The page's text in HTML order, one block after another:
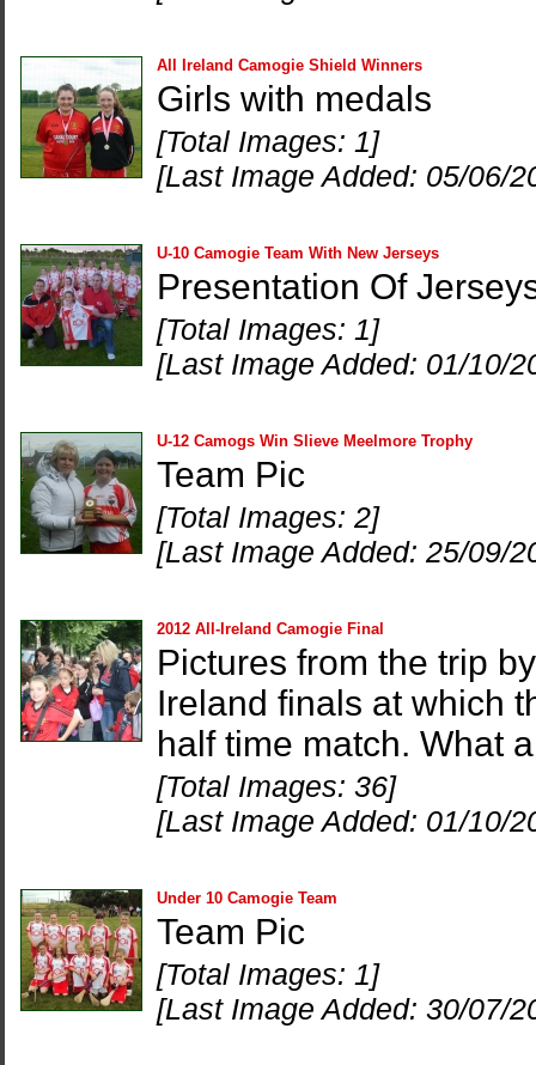
All Ireland Camogie Shield Winners
Girls with medals
[Total Images: 1]
[Last Image Added: 05/06/
U-10 Camogie Team With New Jerseys
Presentation Of
[Total Images: 1]
[Last Image Added: 01/10/
U-12 Camogs Win Slieve Meelmore Trophy
Team Pic
[Total Images: 2]
[Last Image Added: 25/09/
2012 All-Ireland Camogie Final
Pictures from the trip
Ireland finals at which
half time match. What
[Total Images: 36]
[Last Image Added: 01/10/
Under 10 Camogie Team
Team Pic
[Total Images: 1]
[Last Image Added: 30/07/